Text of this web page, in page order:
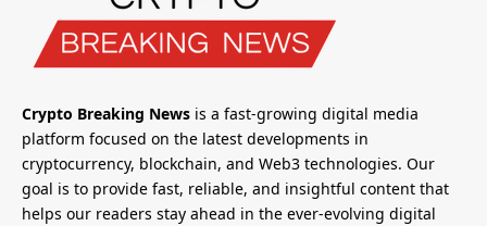
Crypto Breaking News is a fast-growing digital media
platform focused on the latest developments in
cryptocurrency, blockchain, and Web3 technologies. Our
goal is to provide fast, reliable, and insightful content that
helps our readers stay ahead in the ever-evolving digital